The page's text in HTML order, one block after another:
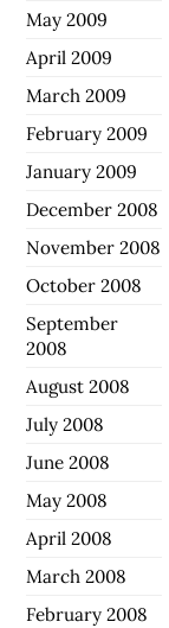
May 2009
April 2009
March 2009
February 2009
January 2009
December 2008
November 2008
October 2008
September
2008
August 2008
July 2008
June 2008
May 2008
April 2008
March 2008
February 2008